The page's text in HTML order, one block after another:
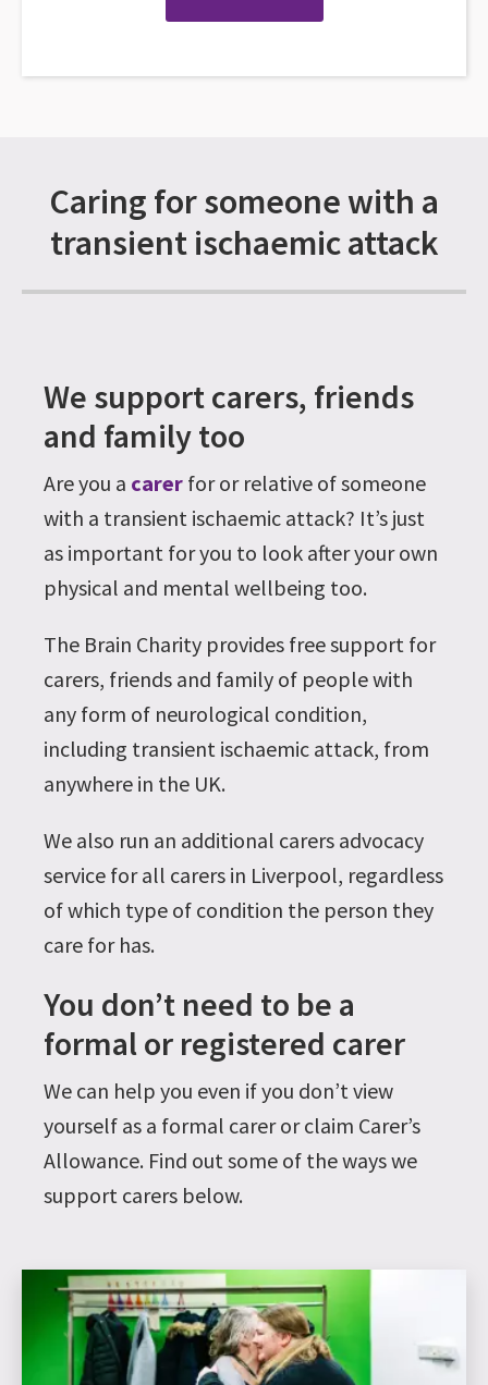
Caring for someone with a
transient ischaemic attack
We support carers, friends
and family too
Are you a carer for or relative of someone
with a transient ischaemic attack? It’s just
as important for you to look after your own
physical and mental wellbeing too.
The Brain Charity provides free support for
carers, friends and family of people with
any form of neurological condition,
including transient ischaemic attack, from
anywhere in the UK.
We also run an additional carers advocacy
service for all carers in Liverpool, regardless
of which type of condition the person they
care for has.
You don’t need to be a
formal or registered carer
We can help you even if you don’t view
yourself as a formal carer or claim Carer’s
Allowance. Find out some of the ways we
support carers below.